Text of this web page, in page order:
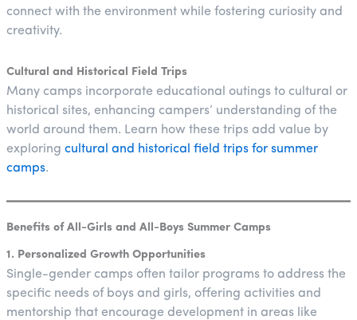
connect with the environment while fostering curiosity and
creativity.
Cultural and Historical Field Trips
Many camps incorporate educational outings to cultural or
historical sites, enhancing campers’ understanding of the
world around them. Learn how these trips add value by
exploring cultural and historical field trips for summer
camps.
Benefits of All-Girls and All-Boys Summer Camps
1. Personalized Growth Opportunities
Single-gender camps often tailor programs to address the
specific needs of boys and girls, offering activities and
mentorship that encourage development in areas like